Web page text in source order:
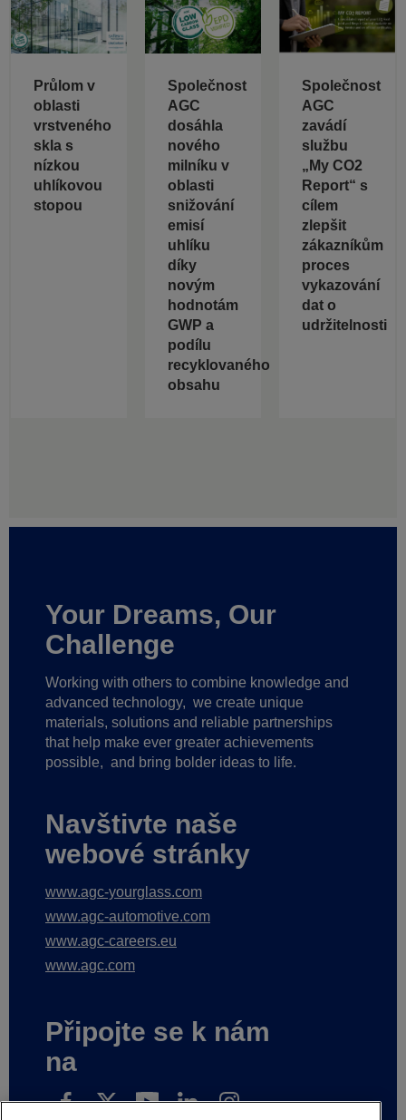
Průlom v
oblasti
vrstveného
skla s
nízkou
uhlíkovou
stopou
Společnost
AGC
dosáhla
nového
milníku v
oblasti
snižování
emisí
uhlíku
díky
novým
hodnotám
GWP a
podílu
recyklovaného
obsahu
Společnost
AGC
zavádí
službu
„My CO2
Report“ s
cílem
zlepšit
zákazníkům
proces
vykazování
dat o
udržitelnosti
Your Dreams, Our
Challenge
Working with others to combine knowledge and
advanced technology, we create unique
materials, solutions and reliable partnerships
that help make ever greater achievements
possible, and bring bolder ideas to life.
Navštivte naše
webové stránky
www.agc-yourglass.com
www.agc-automotive.com
www.agc-careers.eu
www.agc.com
Připojte se k nám
na